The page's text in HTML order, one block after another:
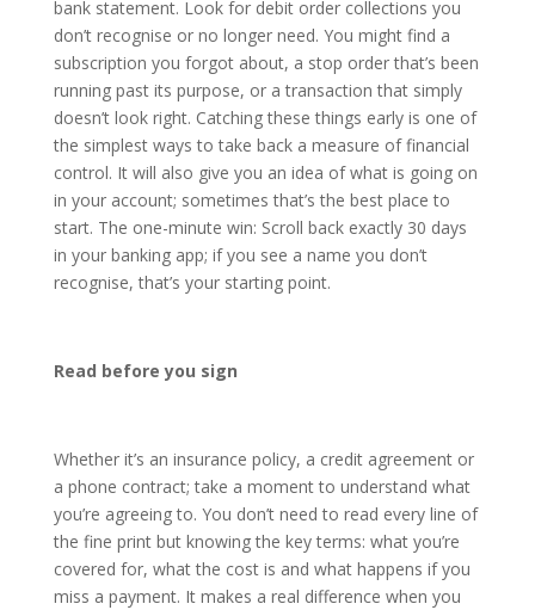
bank statement. Look for debit order collections you
don’t recognise or no longer need. You might find a
subscription you forgot about, a stop order that’s been
running past its purpose, or a transaction that simply
doesn’t look right. Catching these things early is one of
the simplest ways to take back a measure of financial
control. It will also give you an idea of what is going on
in your account; sometimes that’s the best place to
start. The one-minute win: Scroll back exactly 30 days
in your banking app; if you see a name you don’t
recognise, that’s your starting point.
Read before you sign
Whether it’s an insurance policy, a credit agreement or
a phone contract; take a moment to understand what
you’re agreeing to. You don’t need to read every line of
the fine print but knowing the key terms: what you’re
covered for, what the cost is and what happens if you
miss a payment. It makes a real difference when you